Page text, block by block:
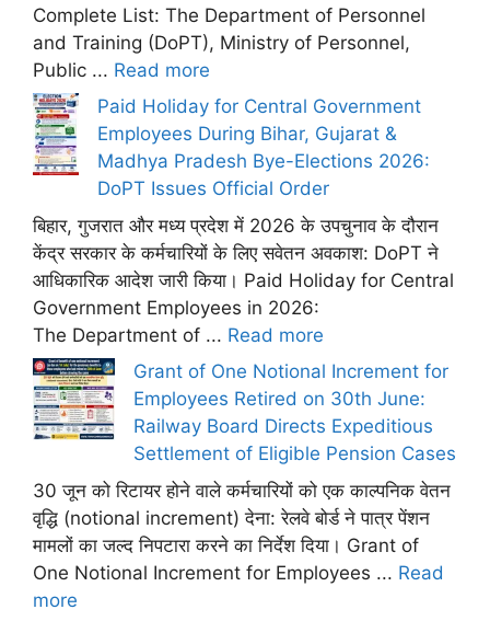
Complete List: The Department of Personnel
and Training (DoPT), Ministry of Personnel,
Public ... Read more
Paid Holiday for Central Government
Employees During Bihar, Gujarat &
Madhya Pradesh Bye-Elections 2026:
DoPT Issues Official Order
बिहार, गुजरात और मध्य प्रदेश में 2026 के उपचुनाव के दौरान
केंद्र सरकार के कर्मचारियों के लिए सवेतन अवकाश: DoPT ने
आधिकारिक आदेश जारी किया। Paid Holiday for Central
Government Employees in 2026:
The Department of ... Read more
Grant of One Notional Increment for
Employees Retired on 30th June:
Railway Board Directs Expeditious
Settlement of Eligible Pension Cases
30 जून को रिटायर होने वाले कर्मचारियों को एक काल्पनिक वेतन
वृद्धि (notional increment) देना: रेलवे बोर्ड ने पात्र पेंशन
मामलों का जल्द निपटारा करने का निर्देश दिया। Grant of
One Notional Increment for Employees ... Read
more